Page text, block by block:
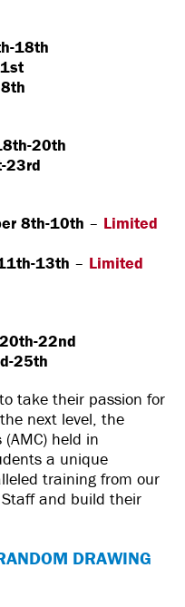
18th
20th
23rd
8th-10th – Limited
13th – Limited
22nd
25th
take their passion for
next level, the
held in
a unique
training from our
and build their
DRAWING